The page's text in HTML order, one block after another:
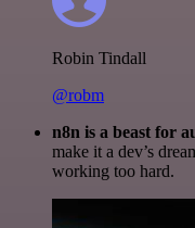
Robin Tindall
@robm
n8n is a beast for
make it a dev’s
working too hard.